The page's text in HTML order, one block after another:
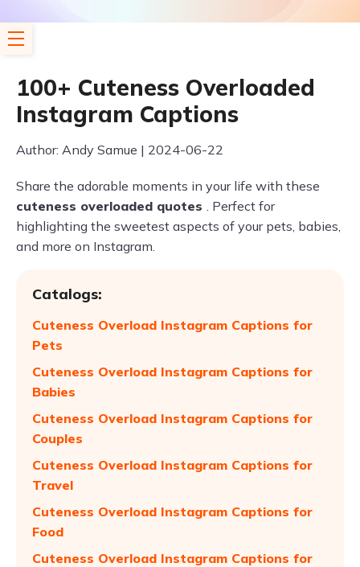
100+ Cuteness Overloaded
Instagram Captions
Author: Andy Samue | 2024-06-22
Share the adorable moments in your life with these
cuteness overloaded quotes . Perfect for
highlighting the sweetest aspects of your pets, babies,
and more on Instagram.
Catalogs:
Cuteness Overload Instagram Captions for
Pets
Cuteness Overload Instagram Captions for
Babies
Cuteness Overload Instagram Captions for
Couples
Cuteness Overload Instagram Captions for
Travel
Cuteness Overload Instagram Captions for
Food
Cuteness Overload Instagram Captions for